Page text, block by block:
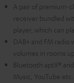
A pair of premium-
receiver bundled
player, which can
DAB+ and FM radio
volumes in rooms
Bluetooth aptX®
Music, YouTube